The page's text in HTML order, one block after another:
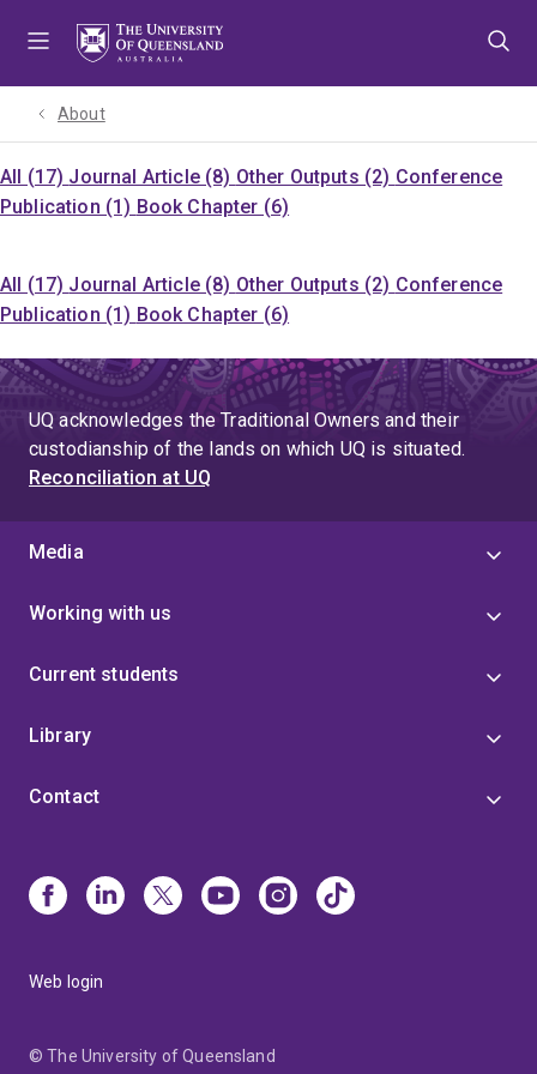
About
All (17) Journal Article (8) Other Outputs (2) Conference
Publication (1) Book Chapter (6)
All (17) Journal Article (8) Other Outputs (2) Conference
Publication (1) Book Chapter (6)
UQ acknowledges the Traditional Owners and their
custodianship of the lands on which UQ is situated.
Reconciliation at UQ
Media
Working with us
Current students
Library
Contact
Web login
© The University of Queensland